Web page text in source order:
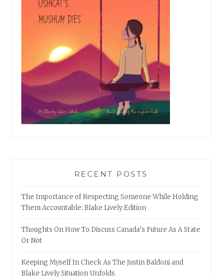
RECENT POSTS
The Importance of Respecting Someone While Holding
Them Accountable: Blake Lively Edition
Thoughts On How To Discuss Canada’s Future As A State
Or Not
Keeping Myself In Check As The Justin Baldoni and
Blake Lively Situation Unfolds